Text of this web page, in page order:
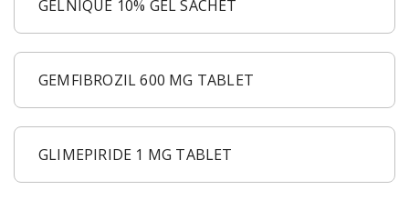
GELNIQUE 10% GEL SACHET
GEMFIBROZIL 600 MG TABLET
GLIMEPIRIDE 1 MG TABLET